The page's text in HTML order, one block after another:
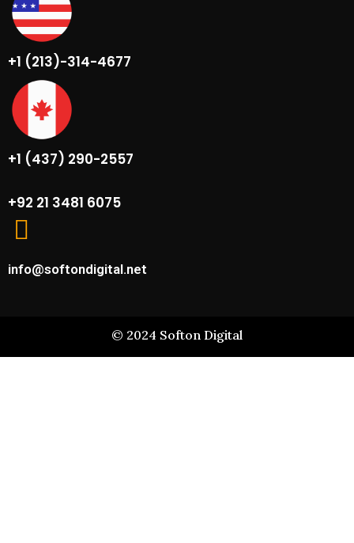
+1 (213)-314-4677
+1 (437) 290-2557
+92 21 3481 6075
info@softondigital.net
© 2024 Softon Digital